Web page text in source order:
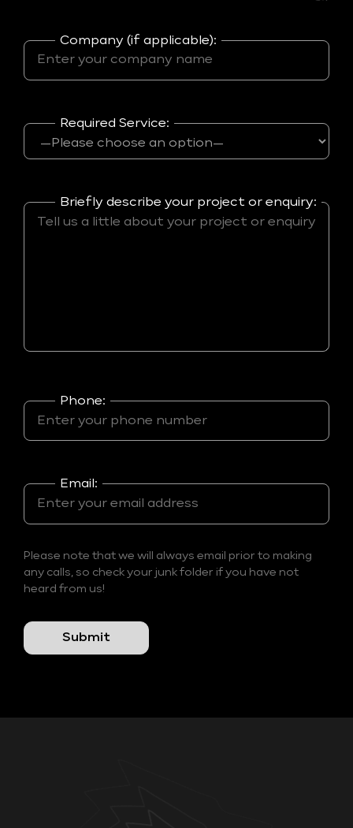
Company (if applicable):
Required Service:
Briefly describe your project or enquiry:
Phone:
Email:
Please note that we will always email prior to making
any calls, so check your junk folder if you have not
heard from us!